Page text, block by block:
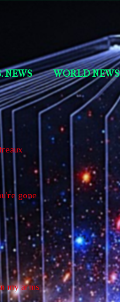
NEWS WORLD NEWS
gone
my arms